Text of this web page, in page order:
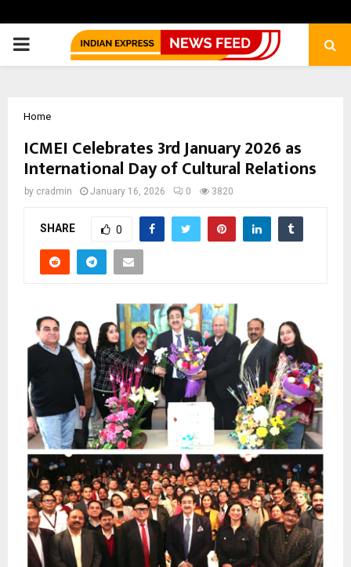
PRIMARY
Home
ICMEI Celebrates 3rd January 2026 as
International Day of Cultural Relations
by cradmin January 16, 2026 0 3820
SHARE 0